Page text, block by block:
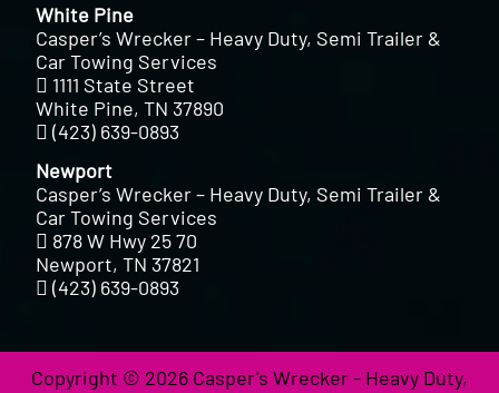
White Pine
Casper’s Wrecker – Heavy Duty, Semi Trailer &
Car Towing Services
1111 State Street
White Pine, TN 37890
(423) 639-0893
Newport
Casper’s Wrecker – Heavy Duty, Semi Trailer &
Car Towing Services
878 W Hwy 25 70
Newport, TN 37821
(423) 639-0893
Copyright © 2026 Casper's Wrecker - Heavy Duty,